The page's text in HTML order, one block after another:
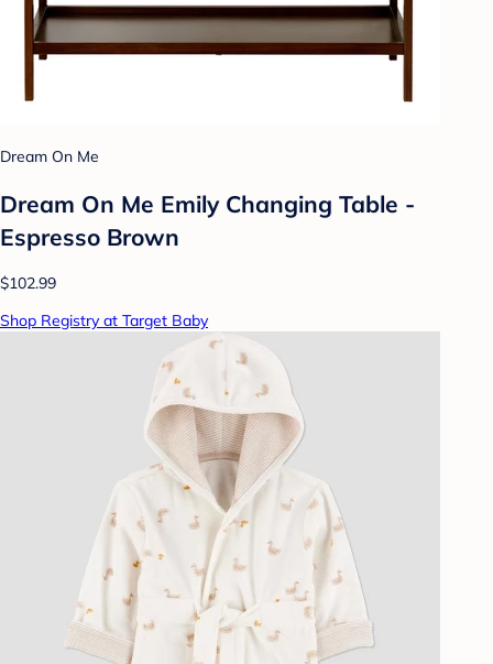
Dream On Me
Dream On Me Emily Changing Table -
Espresso Brown
$102.99
Shop Registry at Target Baby